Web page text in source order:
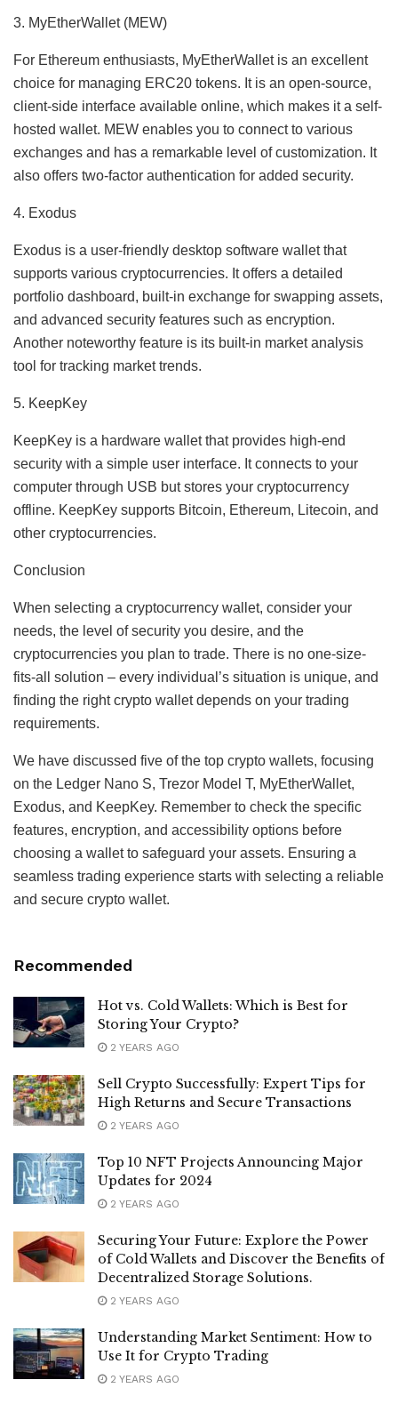
3. MyEtherWallet (MEW)
For Ethereum enthusiasts, MyEtherWallet is an excellent
choice for managing ERC20 tokens. It is an open-source,
client-side interface available online, which makes it a self-
hosted wallet. MEW enables you to connect to various
exchanges and has a remarkable level of customization. It
also offers two-factor authentication for added security.
4. Exodus
Exodus is a user-friendly desktop software wallet that
supports various cryptocurrencies. It offers a detailed
portfolio dashboard, built-in exchange for swapping assets,
and advanced security features such as encryption.
Another noteworthy feature is its built-in market analysis
tool for tracking market trends.
5. KeepKey
KeepKey is a hardware wallet that provides high-end
security with a simple user interface. It connects to your
computer through USB but stores your cryptocurrency
offline. KeepKey supports Bitcoin, Ethereum, Litecoin, and
other cryptocurrencies.
Conclusion
When selecting a cryptocurrency wallet, consider your
needs, the level of security you desire, and the
cryptocurrencies you plan to trade. There is no one-size-
fits-all solution – every individual’s situation is unique, and
finding the right crypto wallet depends on your trading
requirements.
We have discussed five of the top crypto wallets, focusing
on the Ledger Nano S, Trezor Model T, MyEtherWallet,
Exodus, and KeepKey. Remember to check the specific
features, encryption, and accessibility options before
choosing a wallet to safeguard your assets. Ensuring a
seamless trading experience starts with selecting a reliable
and secure crypto wallet.
Recommended
Hot vs. Cold Wallets: Which is Best for
Storing Your Crypto?
2 YEARS AGO
Sell Crypto Successfully: Expert Tips for
High Returns and Secure Transactions
2 YEARS AGO
Top 10 NFT Projects Announcing Major
Updates for 2024
2 YEARS AGO
Securing Your Future: Explore the Power
of Cold Wallets and Discover the Benefits of
Decentralized Storage Solutions.
2 YEARS AGO
Understanding Market Sentiment: How to
Use It for Crypto Trading
2 YEARS AGO